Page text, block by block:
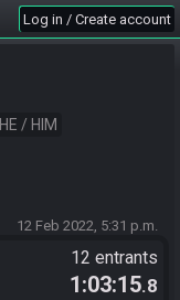
Log in / Create account
HE / HIM
12 Feb 2022, 5:31 p.m.
12 entrants
1:03:15.8